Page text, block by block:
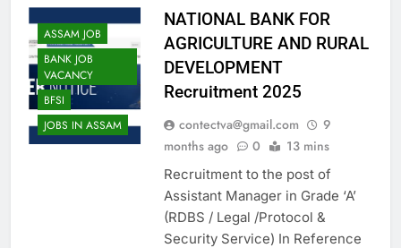
ASSAM JOB
BANK JOB
VACANCY
BFSI
JOBS IN ASSAM
NATIONAL BANK FOR
AGRICULTURE AND RURAL
DEVELOPMENT
Recruitment 2025
contectva@gmail.com
9
months ago
0 13 mins
Recruitment to the post of
Assistant Manager in Grade ‘A’
(RDBS / Legal /Protocol &
Security Service) In Reference